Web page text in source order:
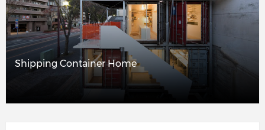
Shipping Container Home